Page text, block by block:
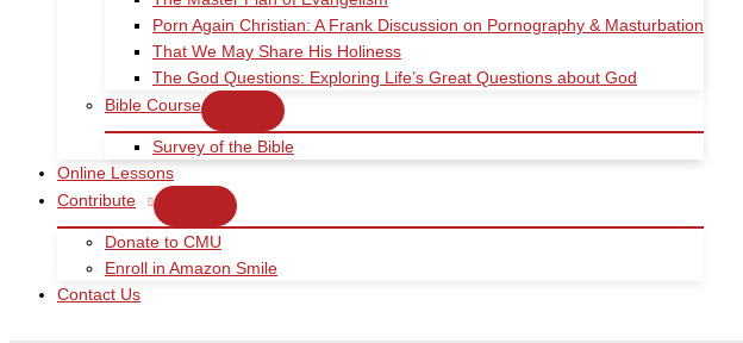
Porn Again Christian: A Frank Discussion on Pornography & Masturbation
That We May Share His Holiness
The God Questions: Exploring Life’s Great Questions about God
Bible Course
Survey of the Bible
Online Lessons
Contribute
Donate to CMU
Enroll in Amazon Smile
Contact Us